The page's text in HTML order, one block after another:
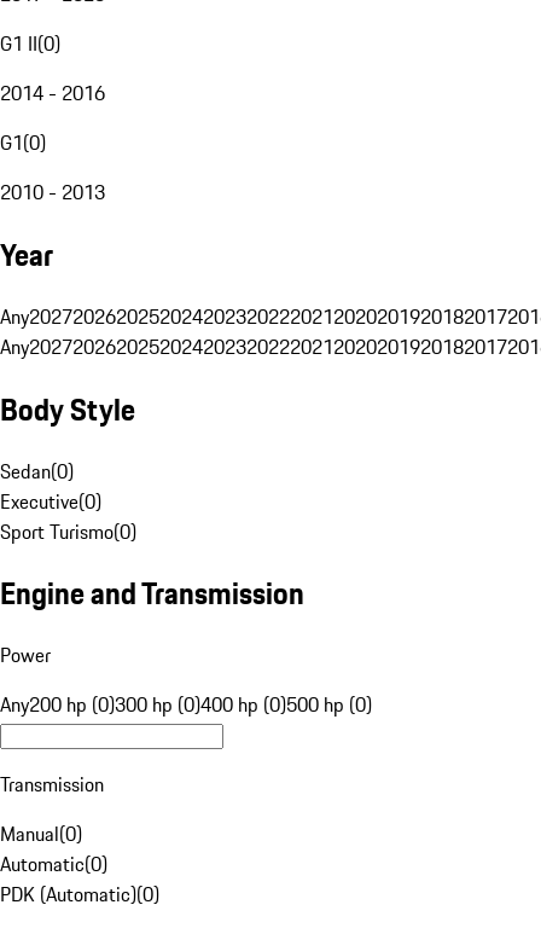
G1 II(0)
2014 - 2016
G1(0)
2010 - 2013
Year
Any20272026202520242023202220212020201920182017
Any20272026202520242023202220212020201920182017
Body Style
Sedan(0)
Executive(0)
Sport Turismo(0)
Engine and Transmission
Power
Any200 hp (0)300 hp (0)400 hp (0)500 hp (0)
Transmission
Manual(0)
Automatic(0)
PDK (Automatic)(0)